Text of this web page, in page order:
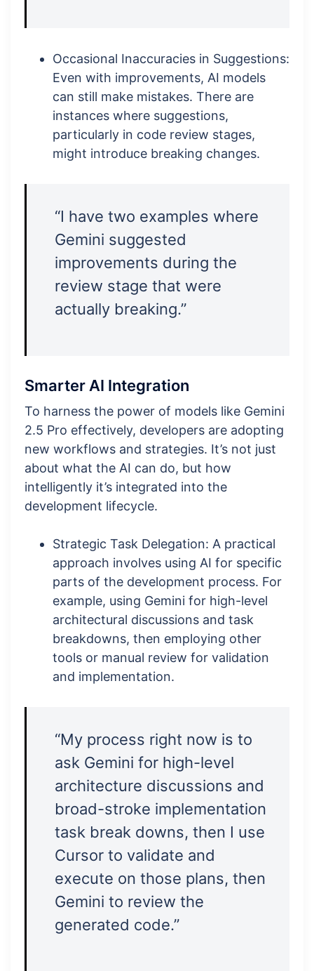
Occasional Inaccuracies in Suggestions:
Even with improvements, AI models
can still make mistakes. There are
instances where suggestions,
particularly in code review stages,
might introduce breaking changes.
“I have two examples where
Gemini suggested
improvements during the
review stage that were
actually breaking.”
Smarter AI Integration
To harness the power of models like Gemini
2.5 Pro effectively, developers are adopting
new workflows and strategies. It’s not just
about what the AI can do, but how
intelligently it’s integrated into the
development lifecycle.
Strategic Task Delegation: A practical
approach involves using AI for specific
parts of the development process. For
example, using Gemini for high-level
architectural discussions and task
breakdowns, then employing other
tools or manual review for validation
and implementation.
“My process right now is to
ask Gemini for high-level
architecture discussions and
broad-stroke implementation
task break downs, then I use
Cursor to validate and
execute on those plans, then
Gemini to review the
generated code.”